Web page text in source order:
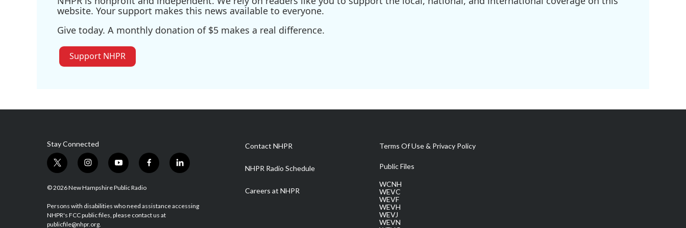
website. Your support makes this news available to everyone.
Give today. A monthly donation of $5 makes a real difference.
Support NHPR
Stay Connected
t
w
i
t
e
i
n
s
a
g
y
o
u
u
b
f
a
b
o
l
i
e
© 2026 New Hampshire Public Radio
Persons with disabilities who need assistance accessing
NHPR's FCC public files, please contact us at
publicfile@nhpr.org.
Contact NHPR
NHPR Radio Schedule
Careers at NHPR
Terms Of Use & Privacy Policy
Public Files
WCNH
WEVC
WEVF
WEVH
WEVJ
WEVN